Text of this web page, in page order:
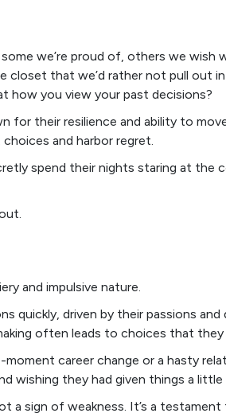
we’re proud of, others we wish
closet that we’d rather not pull out
how you view your past decisions?
for their resilience and ability to
and harbor regret.
spend their nights staring at the
and impulsive nature.
quickly, driven by their passions
often leads to choices that they
career change or a hasty
wishing they had given things a
a sign of weakness. It’s a